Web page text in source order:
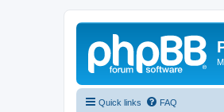
Quick links FAQ